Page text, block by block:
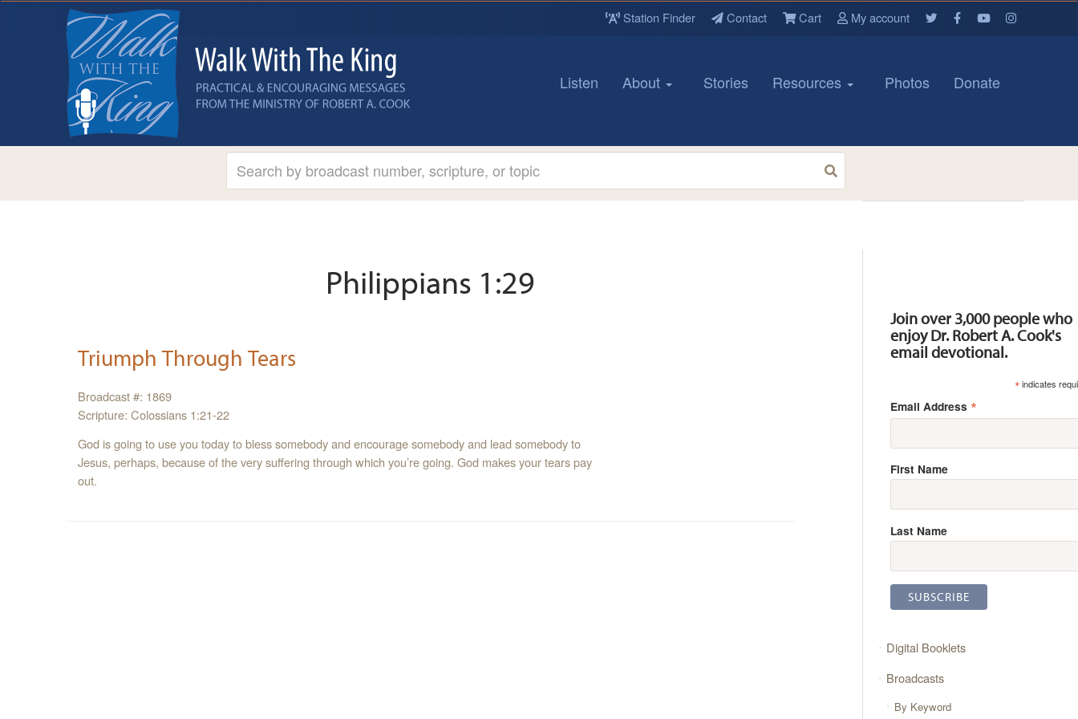
Station Finder Contact Cart My account
Listen About Stories Resources Photos Donate
Philippians 1:29
Triumph Through Tears
Broadcast #: 1869
Scripture: Colossians 1:21-22
God is going to use you today to bless somebody and encourage somebody and lead somebody to
Jesus, perhaps, because of the very suffering through which you’re going. God makes your tears pay
out.
Join over 3,000 people who
enjoy Dr. Robert A. Cook's
email devotional.
*indicates
Email Address *
First Name
Last Name
Digital Booklets
Broadcasts
By Keyword